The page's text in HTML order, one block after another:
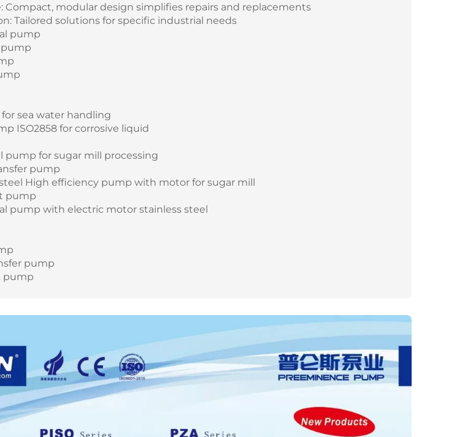
Compact, modular design simplifies repairs and replacements
Tailored solutions for specific industrial needs
pump
pump
sea water handling
ISO2858 for corrosive liquid
pump for sugar mill processing
pump
steel High efficiency pump with motor for sugar mill
pump
pump with electric motor stainless steel
pump
pump